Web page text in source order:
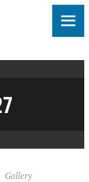
Gallery